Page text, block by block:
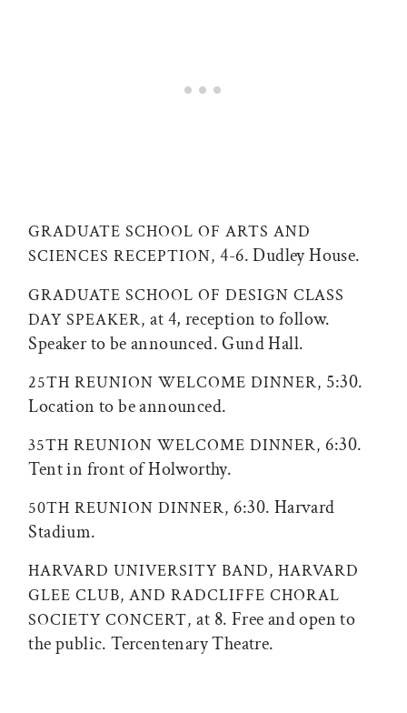
GRADUATE SCHOOL OF ARTS AND
SCIENCES RECEPTION,4-6. Dudley House.
GRADUATE SCHOOL OF DESIGN CLASS
DAY SPEAKER,at 4, reception to follow.
Speaker to be announced. Gund Hall.
25TH REUNION WELCOME DINNER, 5:30.
Location to be announced.
35TH REUNION WELCOME DINNER,6:30.
Tent in front of Holworthy.
50TH REUNION DINNER,6:30. Harvard
Stadium.
HARVARD UNIVERSITY BAND, HARVARD
GLEE CLUB, AND RADCLIFFE CHORAL
SOCIETY CONCERT,at 8. Free and open to
the public. Tercentenary Theatre.